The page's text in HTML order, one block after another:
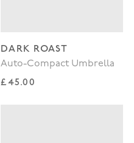
DARK ROAST
Auto-Compact Umbrella
Regular price
£45.00